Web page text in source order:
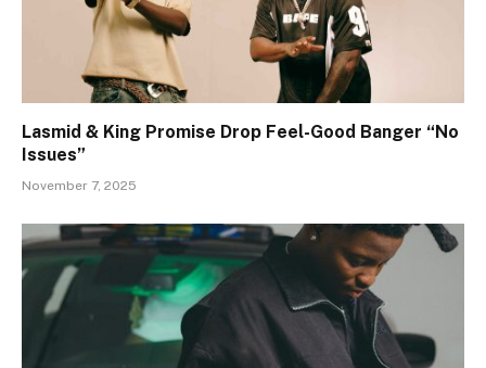
Lasmid & King Promise Drop Feel-Good Banger “No
Issues”
November 7, 2025